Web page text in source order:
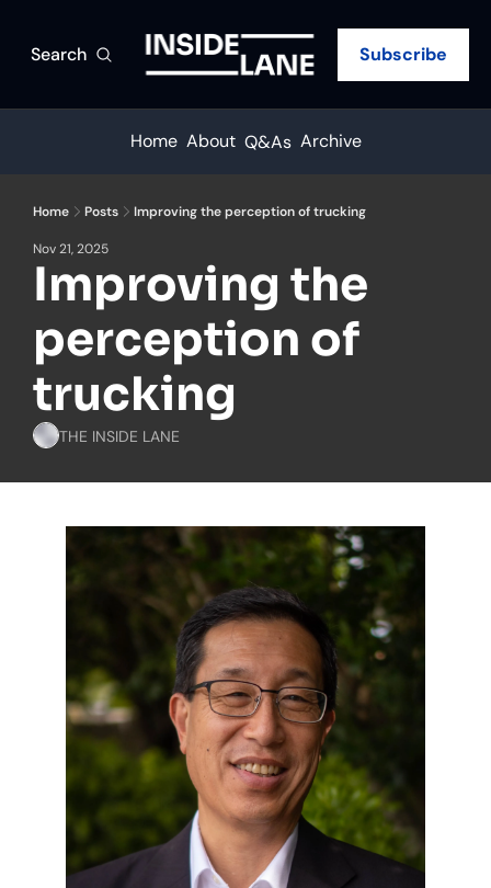
Search Subscribe
Home About Q&As Archive
Home Posts Improving the perception of trucking
Nov 21, 2025
Improving the
perception of
trucking
THE INSIDE LANE